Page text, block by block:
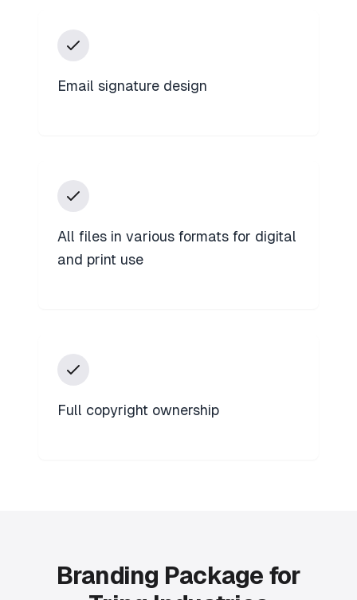
Email signature design
All files in various formats for digital
and print use
Full copyright ownership
Branding Package for